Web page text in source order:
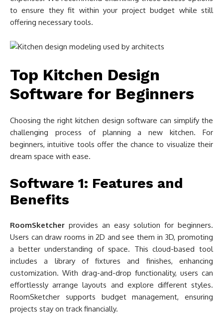
to ensure they fit within your project budget while still
offering necessary tools.
Top Kitchen Design
Software for Beginners
Choosing the right kitchen design software can simplify the
challenging process of planning a new kitchen. For
beginners, intuitive tools offer the chance to visualize their
dream space with ease.
Software 1: Features and
Benefits
RoomSketcher provides an easy solution for beginners.
Users can draw rooms in 2D and see them in 3D, promoting
a better understanding of space. This cloud-based tool
includes a library of fixtures and finishes, enhancing
customization. With drag-and-drop functionality, users can
effortlessly arrange layouts and explore different styles.
RoomSketcher supports budget management, ensuring
projects stay on track financially.